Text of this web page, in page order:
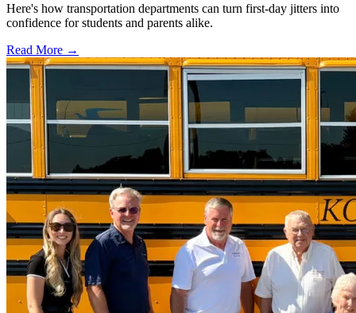
Here's how transportation departments can turn first-day jitters into
confidence for students and parents alike.
Read More →